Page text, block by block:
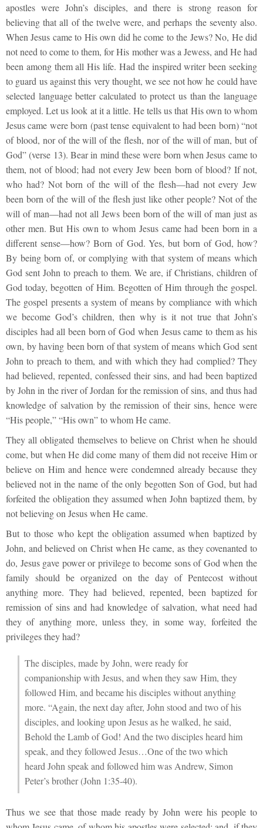
apostles were John’s disciples, and there is strong reason for
believing that all of the twelve were, and perhaps the seventy also.
When Jesus came to His own did he come to the Jews? No, He did
not need to come to them, for His mother was a Jewess, and He had
been among them all His life. Had the inspired writer been seeking
to guard us against this very thought, we see not how he could have
selected language better calculated to protect us than the language
employed. Let us look at it a little. He tells us that His own to whom
Jesus came were born (past tense equivalent to had been born) “not
of blood, nor of the will of the flesh, nor of the will of man, but of
God” (verse 13). Bear in mind these were born when Jesus came to
them, not of blood; had not every Jew been born of blood? If not,
who had? Not born of the will of the flesh—had not every Jew
been born of the will of the flesh just like other people? Not of the
will of man—had not all Jews been born of the will of man just as
other men. But His own to whom Jesus came had been born in a
different sense—how? Born of God. Yes, but born of God, how?
By being born of, or complying with that system of means which
God sent John to preach to them. We are, if Christians, children of
God today, begotten of Him. Begotten of Him through the gospel.
The gospel presents a system of means by compliance with which
we become God’s children, then why is it not true that John’s
disciples had all been born of God when Jesus came to them as his
own, by having been born of that system of means which God sent
John to preach to them, and with which they had complied? They
had believed, repented, confessed their sins, and had been baptized
by John in the river of Jordan for the remission of sins, and thus had
knowledge of salvation by the remission of their sins, hence were
“His people,” “His own” to whom He came.
They all obligated themselves to believe on Christ when he should
come, but when He did come many of them did not receive Him or
believe on Him and hence were condemned already because they
believed not in the name of the only begotten Son of God, but had
forfeited the obligation they assumed when John baptized them, by
not believing on Jesus when He came.
But to those who kept the obligation assumed when baptized by
John, and believed on Christ when He came, as they covenanted to
do, Jesus gave power or privilege to become sons of God when the
family should be organized on the day of Pentecost without
anything more. They had believed, repented, been baptized for
remission of sins and had knowledge of salvation, what need had
they of anything more, unless they, in some way, forfeited the
privileges they had?
The disciples, made by John, were ready for
companionship with Jesus, and when they saw Him, they
followed Him, and became his disciples without anything
more. “Again, the next day after, John stood and two of his
disciples, and looking upon Jesus as he walked, he said,
Behold the Lamb of God! And the two disciples heard him
speak, and they followed Jesus…One of the two which
heard John speak and followed him was Andrew, Simon
Peter’s brother (John 1:35-40).
Thus we see that those made ready by John were his people to